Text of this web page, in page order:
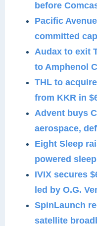
before
Pacific
committed
Audax to exit
to Amphenol
THL to
from KKR in
Advent buys
aerospace,
Eight Sleep
powered
IVIX secures
led by O.G.
SpinLaunch
satellite